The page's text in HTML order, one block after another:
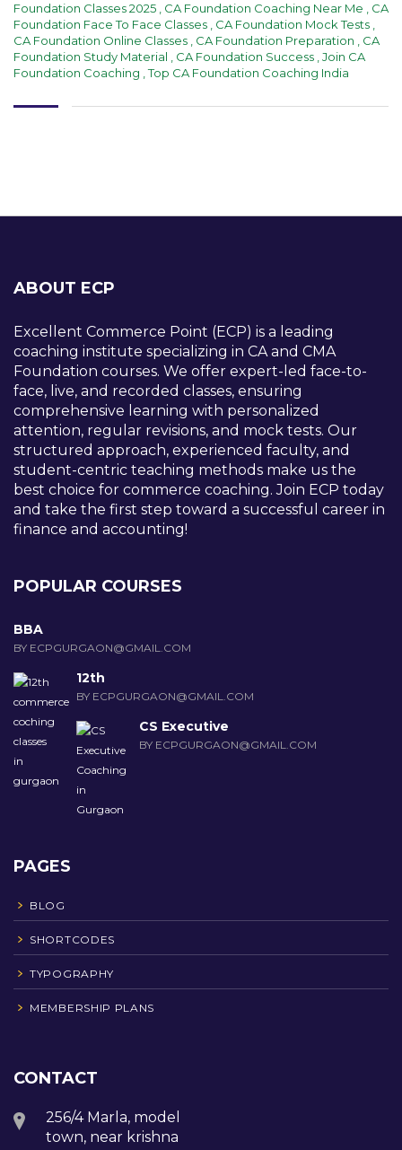
Foundation Classes 2025
CA Foundation Coaching Near Me
CA
Foundation Face To Face Classes
CA Foundation Mock Tests
CA Foundation Online Classes
CA Foundation Preparation
CA
Foundation Study Material
CA Foundation Success Join CA
Foundation Coaching
Top CA Foundation Coaching India
ABOUT ECP
Excellent Commerce Point (ECP) is a leading
coaching institute specializing in CA and CMA
Foundation courses. We offer expert-led face-to-
face, live, and recorded classes, ensuring
comprehensive learning with personalized
attention, regular revisions, and mock tests. Our
structured approach, experienced faculty, and
student-centric teaching methods make us the
best choice for commerce coaching. Join ECP today
and take the first step toward a successful career in
finance and accounting!
POPULAR COURSES
BBA
BY ECPGURGAON@GMAIL.COM
12th
BY ECPGURGAON@GMAIL.COM
CS Executive
BY ECPGURGAON@GMAIL.COM
PAGES
BLOG
SHORTCODES
TYPOGRAPHY
MEMBERSHIP PLANS
CONTACT
256/4 Marla, model
town, near krishna